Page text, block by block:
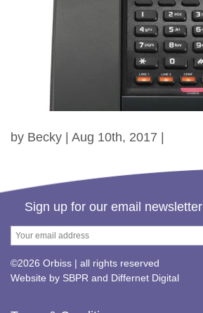
by Becky | Aug 10th, 2017 |
Sign up for our email newsletter
©2026 Orbiss | all rights reserved
Website by SBPR and Differnet Digital